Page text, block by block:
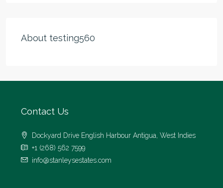
About testing560
Contact Us
Dockyard Drive English Harbour Antigua, West Indies
+1 (268) 562 7599
info@stanleysestates.com